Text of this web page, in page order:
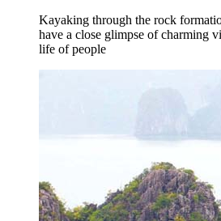
Kayaking through the rock
have a close glimpse of charming
life of people